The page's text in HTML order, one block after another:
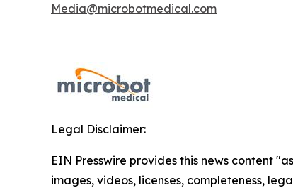
Media@microbotmedical.com
Legal Disclaimer:
EIN Presswire provides this news content
images, videos, licenses, completeness,